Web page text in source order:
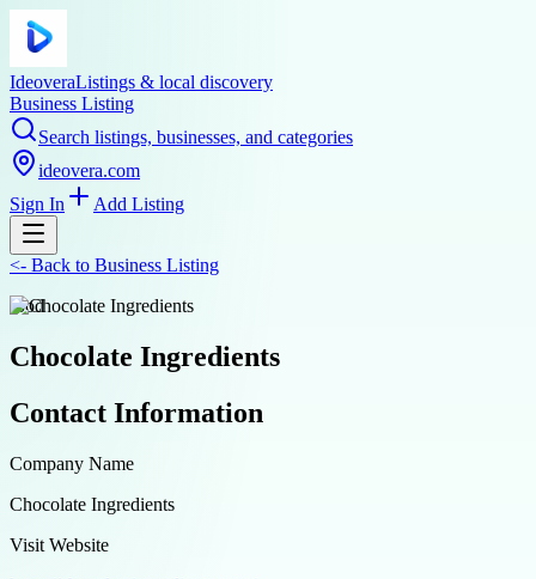
IdeoveraListings & local discovery
Business Listing
Search listings, businesses, and categories
ideovera.com
Sign In
Add Listing
<- Back to Business Listing
food
Chocolate Ingredients
Contact Information
Company Name
Chocolate Ingredients
Visit Website